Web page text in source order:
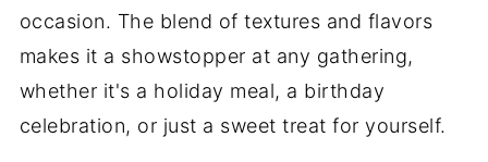
occasion. The blend of textures and flavors
makes it a showstopper at any gathering,
whether it's a holiday meal, a birthday
celebration, or just a sweet treat for yourself.